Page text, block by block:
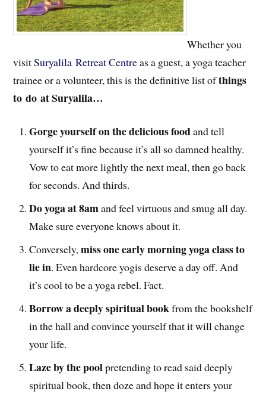
Whether you
visitSuryalila Retreat Centreas a guest, a yoga teacher
trainee or a volunteer, this is the definitive list ofthings
to do at Suryalila…
Gorge yourself on the delicious foodand tell
yourself it’s fine because it’s all so damned healthy.
Vow to eat more lightly the next meal, then go back
for seconds. And thirds.
Do yoga at 8amand feel virtuous and smug all day.
Make sure everyone knows about it.
Conversely,miss one early morning yoga class to
lie in. Even hardcore yogis deserve a day off. And
it’s cool to be a yoga rebel. Fact.
Borrow a deeply spiritual bookfrom the bookshelf
in the hall and convince yourself that it will change
your life.
Laze by the poolpretending to read said deeply
spiritual book, then doze and hope it enters your